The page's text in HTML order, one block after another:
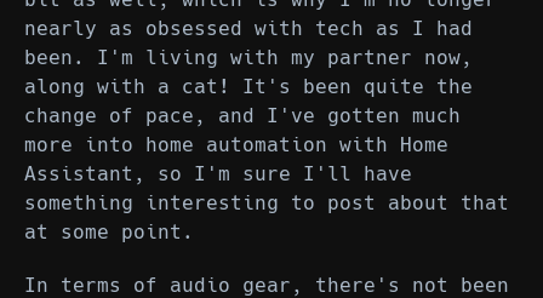
nearly as obsessed with tech as I had
been. I'm living with my partner now,
along with a cat! It's been quite the
change of pace, and I've gotten much
more into home automation with Home
Assistant, so I'm sure I'll have
something interesting to post about that
at some point.
In terms of audio gear, there's not been